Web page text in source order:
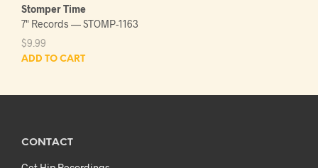
Stomper Time
7" Records — STOMP-1163
$9.99
ADD TO CART
CONTACT